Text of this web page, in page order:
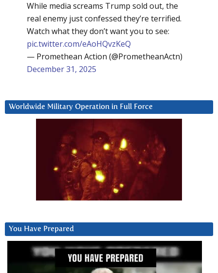
While media screams Trump sold out, the
real enemy just confessed they’re terrified.
Watch what they don’t want you to see:
pic.twitter.com/eAoHQvzKeQ
— Promethean Action (@PrometheanActn)
December 31, 2025
Worldwide Military Operation in Full Force
You Have Prepared